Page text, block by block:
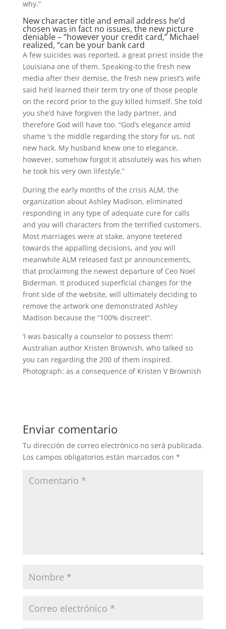
why.”
New character title and email address he’d
chosen was in fact no issues, the new picture
deniable – “however your credit card,” Michael
realized, “can be your bank card
A few suicides was reported, a great priest inside the
Louisiana one of them. Speaking-to the fresh new
media after their demise, the fresh new priest’s wife
said he’d learned their term try one of those people
on the record prior to the guy killed himself. She told
you she’d have forgiven the lady partner, and
therefore God will have too. “God’s elegance amid
shame ‘s the middle regarding the story for us, not
new hack. My husband knew one to elegance,
however, somehow forgot it absolutely was his when
he took his very own lifestyle.”
During the early months of the crisis ALM, the
organization about Ashley Madison, eliminated
responding in any type of adequate cure for calls
and you will characters from the terrified customers.
Most marriages were at stake, anyone teetered
towards the appalling decisions, and you will
meanwhile ALM released fast pr announcements,
that proclaiming the newest departure of Ceo Noel
Biderman. It produced superficial changes for the
front side of the website, will ultimately deciding to
remove the artwork one demonstrated Ashley
Madison because the “100% discreet”.
‘I was basically a counselor to possess them’:
Australian author Kristen Brownish, who talked so
you can regarding the 200 of them inspired.
Photograph: as a consequence of Kristen V Brownish
Enviar comentario
Tu dirección de correo electrónico no será publicada.
Los campos obligatorios están marcados con *